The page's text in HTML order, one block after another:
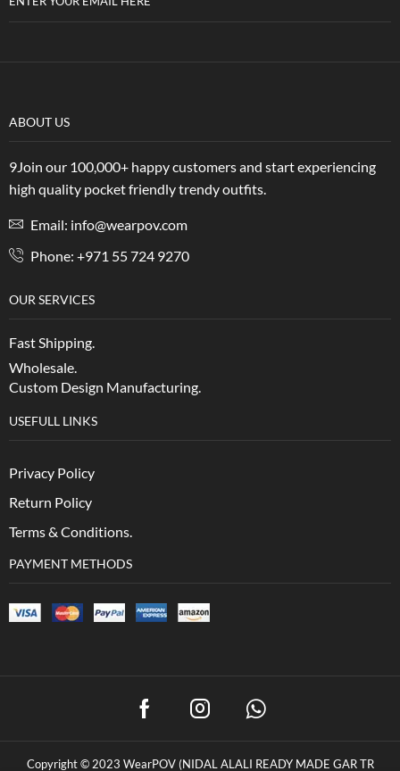
ABOUT US
9Join our 100,000+ happy customers and start experiencing
high quality pocket friendly trendy outfits.
Email: info@wearpov.com
Phone: +971 55 724 9270
OUR SERVICES
Fast Shipping.
Wholesale.
Custom Design Manufacturing.
USEFULL LINKS
Privacy Policy
Return Policy
Terms & Conditions.
PAYMENT METHODS
Copyright © 2023 WearPOV (NIDAL ALALI READY MADE GAR TR